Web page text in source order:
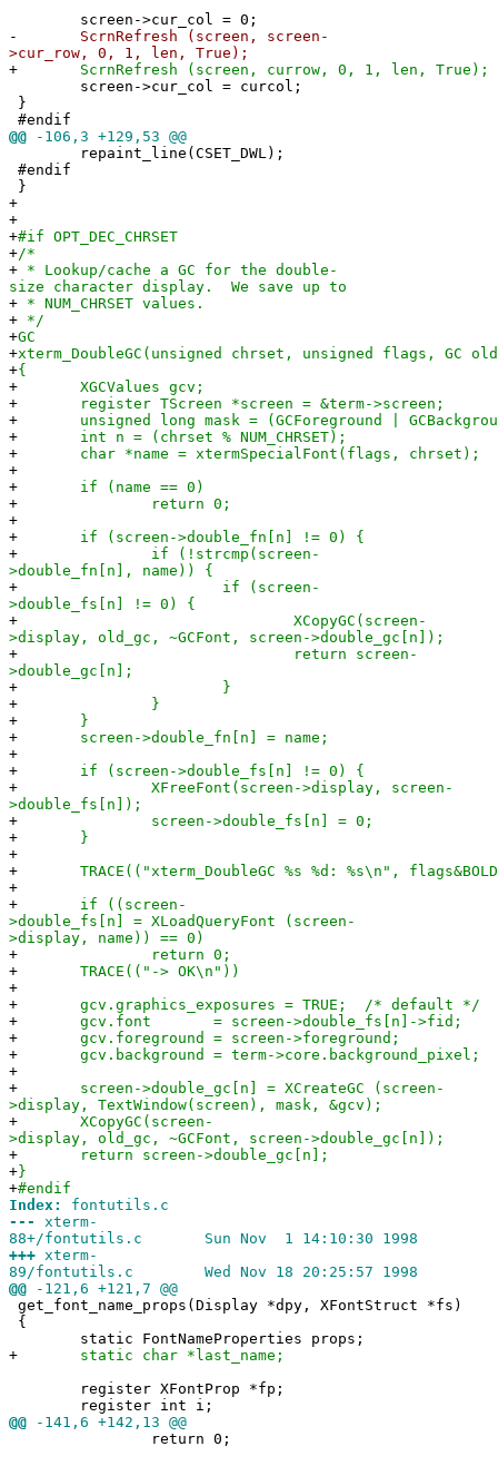
screen->cur_col = 0;
-
ScrnRefresh (screen, screen-
>cur_row, 0, 1, len, True);
+ ScrnRefresh (screen, currow, 0, 1, len, True);
screen->cur_col = curcol;
}
#endif
@@ -106,3 +129,53 @@
repaint_line(CSET_DWL);
#endif
}
+
+
+#if OPT_DEC_CHRSET
+/*
+ * Lookup/cache a GC for the double-
size character display. We save up to
+ * NUM_CHRSET values.
+ */
+GC
+xterm_DoubleGC(unsigned chrset, unsigned flags, GC
+{
+ XGCValues gcv;
+ register TScreen *screen = &term->screen;
+ unsigned long mask = (GCForeground |
+ int n = (chrset % NUM_CHRSET);
+ char *name = xtermSpecialFont(flags, chrset);
+
+ if (name == 0)
+ return 0;
+
+ if (screen->double_fn[n] != 0) {
+ if (!strcmp(screen-
>double_fn[n], name)) {
+ if (screen-
>double_fs[n] != 0) {
+ XCopyGC(screen-
>display, old_gc, ~GCFont, screen->double_gc[n]);
+ return screen-
>double_gc[n];
+ }
+ }
+ }
+ screen->double_fn[n] = name;
+
+ if (screen->double_fs[n] != 0) {
+ XFreeFont(screen->display, screen-
>double_fs[n]);
+ screen->double_fs[n] = 0;
+ }
+
+ TRACE(("xterm_DoubleGC %s %d: %s\n",
+
+ if ((screen-
>double_fs[n] = XLoadQueryFont (screen-
>display, name)) == 0)
+ return 0;
+ TRACE(("-> OK\n"))
+
+ gcv.graphics_exposures = TRUE; /* default */
+ gcv.font = screen->double_fs[n]->fid;
+ gcv.foreground = screen->foreground;
+ gcv.background = term->core.background_pixel;
+
+ screen->double_gc[n] = XCreateGC (screen-
>display, TextWindow(screen), mask, &gcv);
+ XCopyGC(screen-
>display, old_gc, ~GCFont, screen->double_gc[n]);
+ return screen->double_gc[n];
+}
+#endif
Index:
fontutils.c
---
xterm-
88+/fontutils.c Sun Nov 1 14:10:30 1998
+++ xterm-
89/fontutils.c Wed Nov 18 20:25:57 1998
@@ -121,6 +121,7 @@
get_font_name_props(Display *dpy, XFontStruct *fs)
{
static FontNameProperties props;
+ static char *last_name;
register XFontProp *fp;
register int i;
@@ -141,6 +142,13 @@
return 0;